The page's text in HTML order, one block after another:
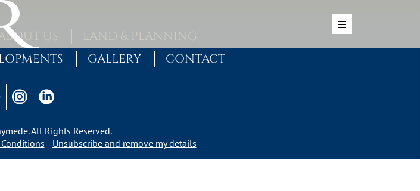
US
LAND & PLANNING
GALLERY CONTACT
All Rights Reserved.
Unsubscribe and remove my details